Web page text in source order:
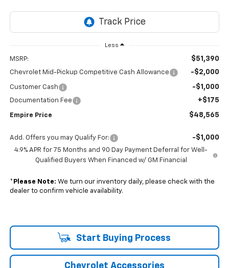
Less
MSRP: $51,390
Chevrolet Mid-Pickup Competitive Cash Allowance -$2,000
Customer Cash -$1,000
Documentation Fee +$175
Empire Price $48,565
Add. Offers you may Qualify For: -$1,000
4.9% APR for 75 Months and 90 Day Payment Deferral for Well-
Qualified Buyers When Financed w/ GM Financial
* Please Note: We turn our inventory daily, please check with the
dealer to confirm vehicle availability.
Start Buying Process
Chevrolet Accessories